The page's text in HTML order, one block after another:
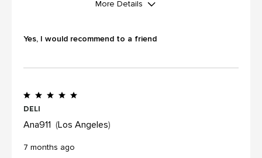
More Details
review (for ex. by receiving free
Yes, I would recommend to a friend
Deli
7 months ago
Ana911 Los Angeles